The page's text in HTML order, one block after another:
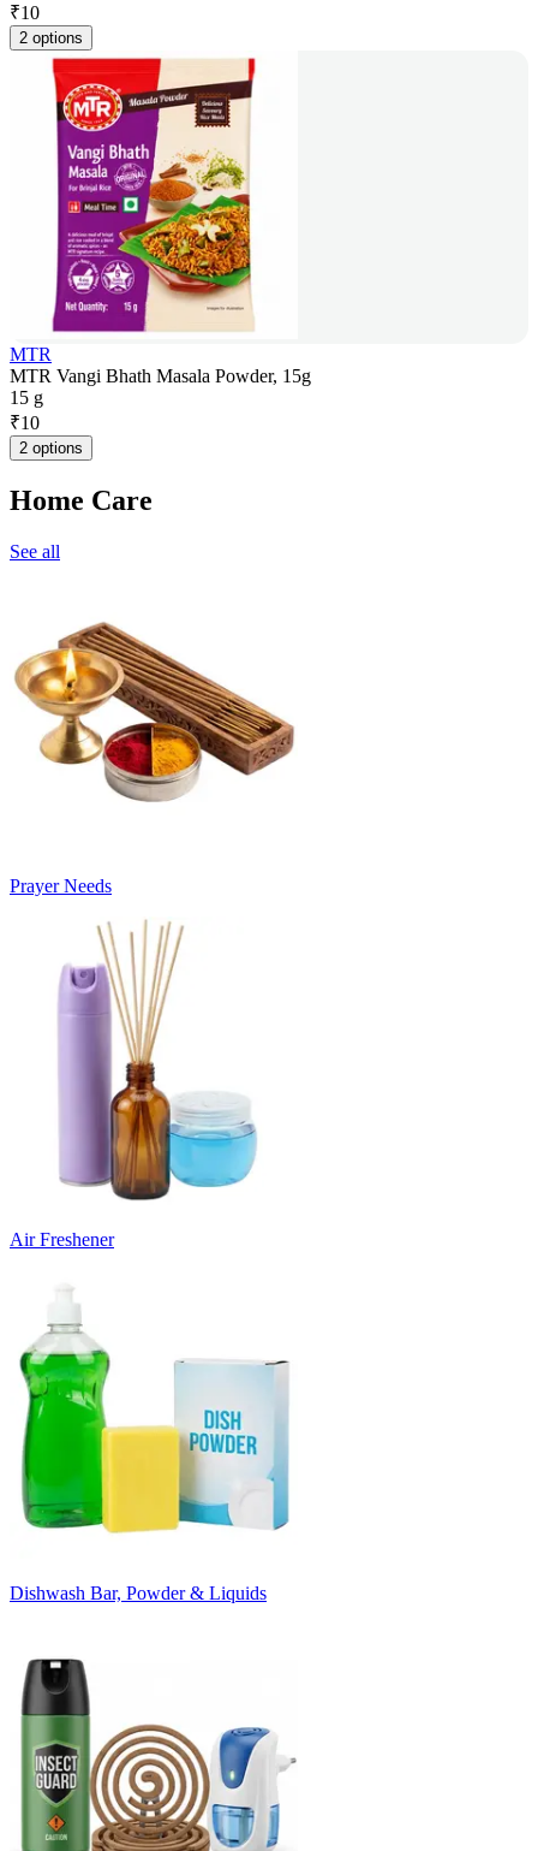
₹10
2 options
MTR
MTR Vangi Bhath Masala Powder, 15g
15 g
₹10
2 options
Home Care
See all
Prayer Needs
Air Freshener
Dishwash Bar, Powder & Liquids